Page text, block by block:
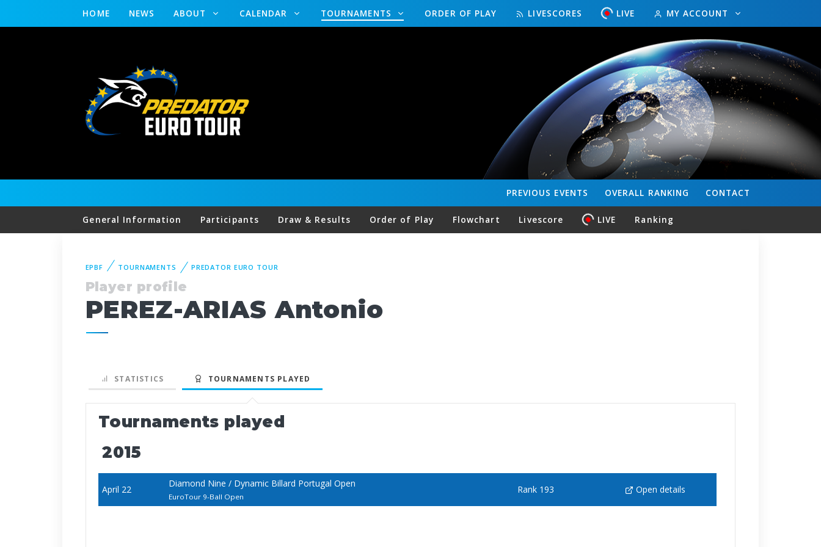
HOME NEWS ABOUT CALENDAR TOURNAMENTS ORDER OF PLAY LIVESCORES LIVE MY ACCOUNT
CONTACT
OVERALL RANKING
PREVIOUS EVENTS
General Information Participants Draw & Results Order of Play Flowchart Livescore LIVE Ranking
EPBF TOURNAMENTS PREDATOR EURO TOUR
Player profile
PEREZ-ARIAS Antonio
STATISTICS TOURNAMENTS PLAYED
Tournaments played
2015
April 22
Diamond Nine / Dynamic Billard Portugal Open
EuroTour 9-Ball Open
Rank 193 Open details